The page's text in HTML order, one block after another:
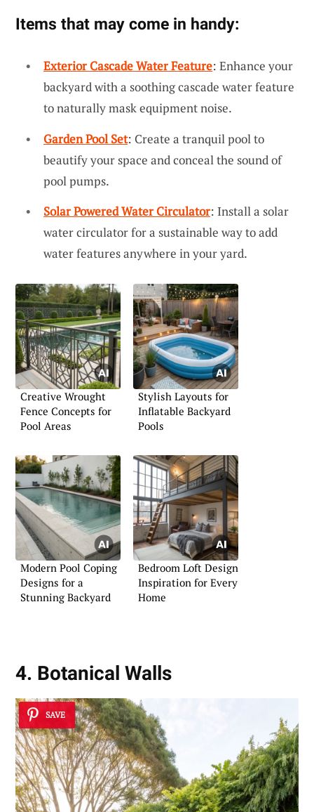
Items that may come in handy:
Exterior Cascade Water Feature: Enhance your
backyard with a soothing cascade water feature
to naturally mask equipment noise.
Garden Pool Set: Create a tranquil pool to
beautify your space and conceal the sound of
pool pumps.
Solar Powered Water Circulator: Install a solar
water circulator for a sustainable way to add
water features anywhere in your yard.
Creative Wrought
Fence Concepts for
Pool Areas
Stylish Layouts for
Inflatable Backyard
Pools
Modern Pool Coping
Designs for a
Stunning Backyard
Bedroom Loft Design
Inspiration for Every
Home
4. Botanical Walls
SAVE